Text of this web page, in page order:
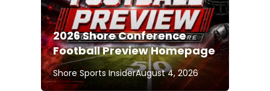
2026 Shore Conference
Football Preview Homepage
Shore Sports InsiderAugust 4, 2026